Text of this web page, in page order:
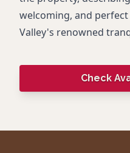
welcoming, and
Valley's renowned
Check